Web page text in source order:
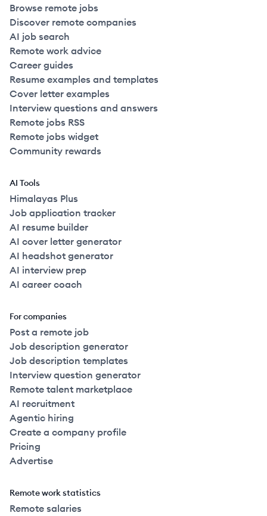
Browse remote jobs
Discover remote companies
AI job search
Remote work advice
Career guides
Resume examples and templates
Cover letter examples
Interview questions and answers
Remote jobs RSS
Remote jobs widget
Community rewards
AI Tools
Himalayas Plus
Job application tracker
AI resume builder
AI cover letter generator
AI headshot generator
AI interview prep
AI career coach
For companies
Post a remote job
Job description generator
Job description templates
Interview question generator
Remote talent marketplace
AI recruitment
Agentic hiring
Create a company profile
Pricing
Advertise
Remote work statistics
Remote salaries